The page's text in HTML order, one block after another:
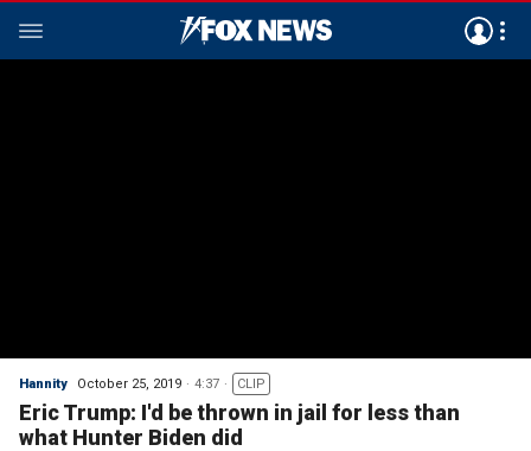
Hannity October 25, 2019 4:37 CLIP
Eric Trump: I'd be thrown in jail for less than
what Hunter Biden did